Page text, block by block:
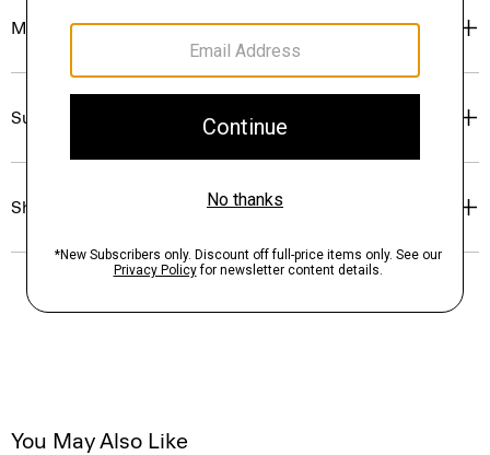
Materials & Care
Sustainability & Traceability
Shipping, Returns & Exchanges
You May Also Like